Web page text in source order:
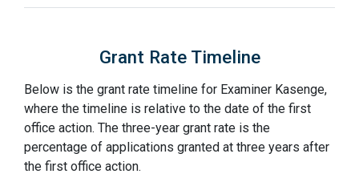
Grant Rate Timeline
Below is the grant rate timeline for Examiner Kasenge,
where the timeline is relative to the date of the first
office action. The three-year grant rate is the
percentage of applications granted at three years after
the first office action.